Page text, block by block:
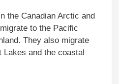
the Canadian Arctic and
to the Pacific
They also migrate
and the coastal